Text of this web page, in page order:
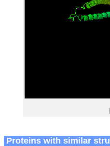
Proteins with similar